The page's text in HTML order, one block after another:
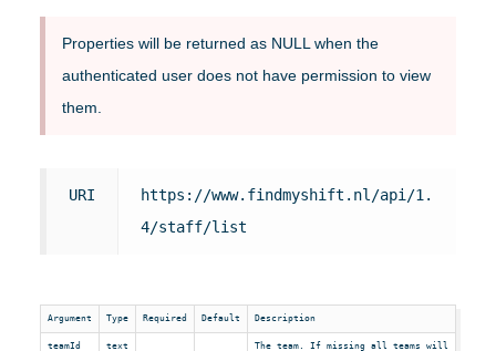
Properties will be returned as NULL when the
authenticated user does not have permission to view
them.
URI
https://www.findmyshift.nl/api/1.
4/staff/list
Argument Type Required Default Description
teamId text The team. If missing all teams will